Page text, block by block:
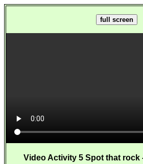
full screen
Video Activity 5 Spot that rock